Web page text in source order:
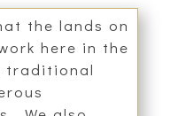
the lands on
here in the
traditional